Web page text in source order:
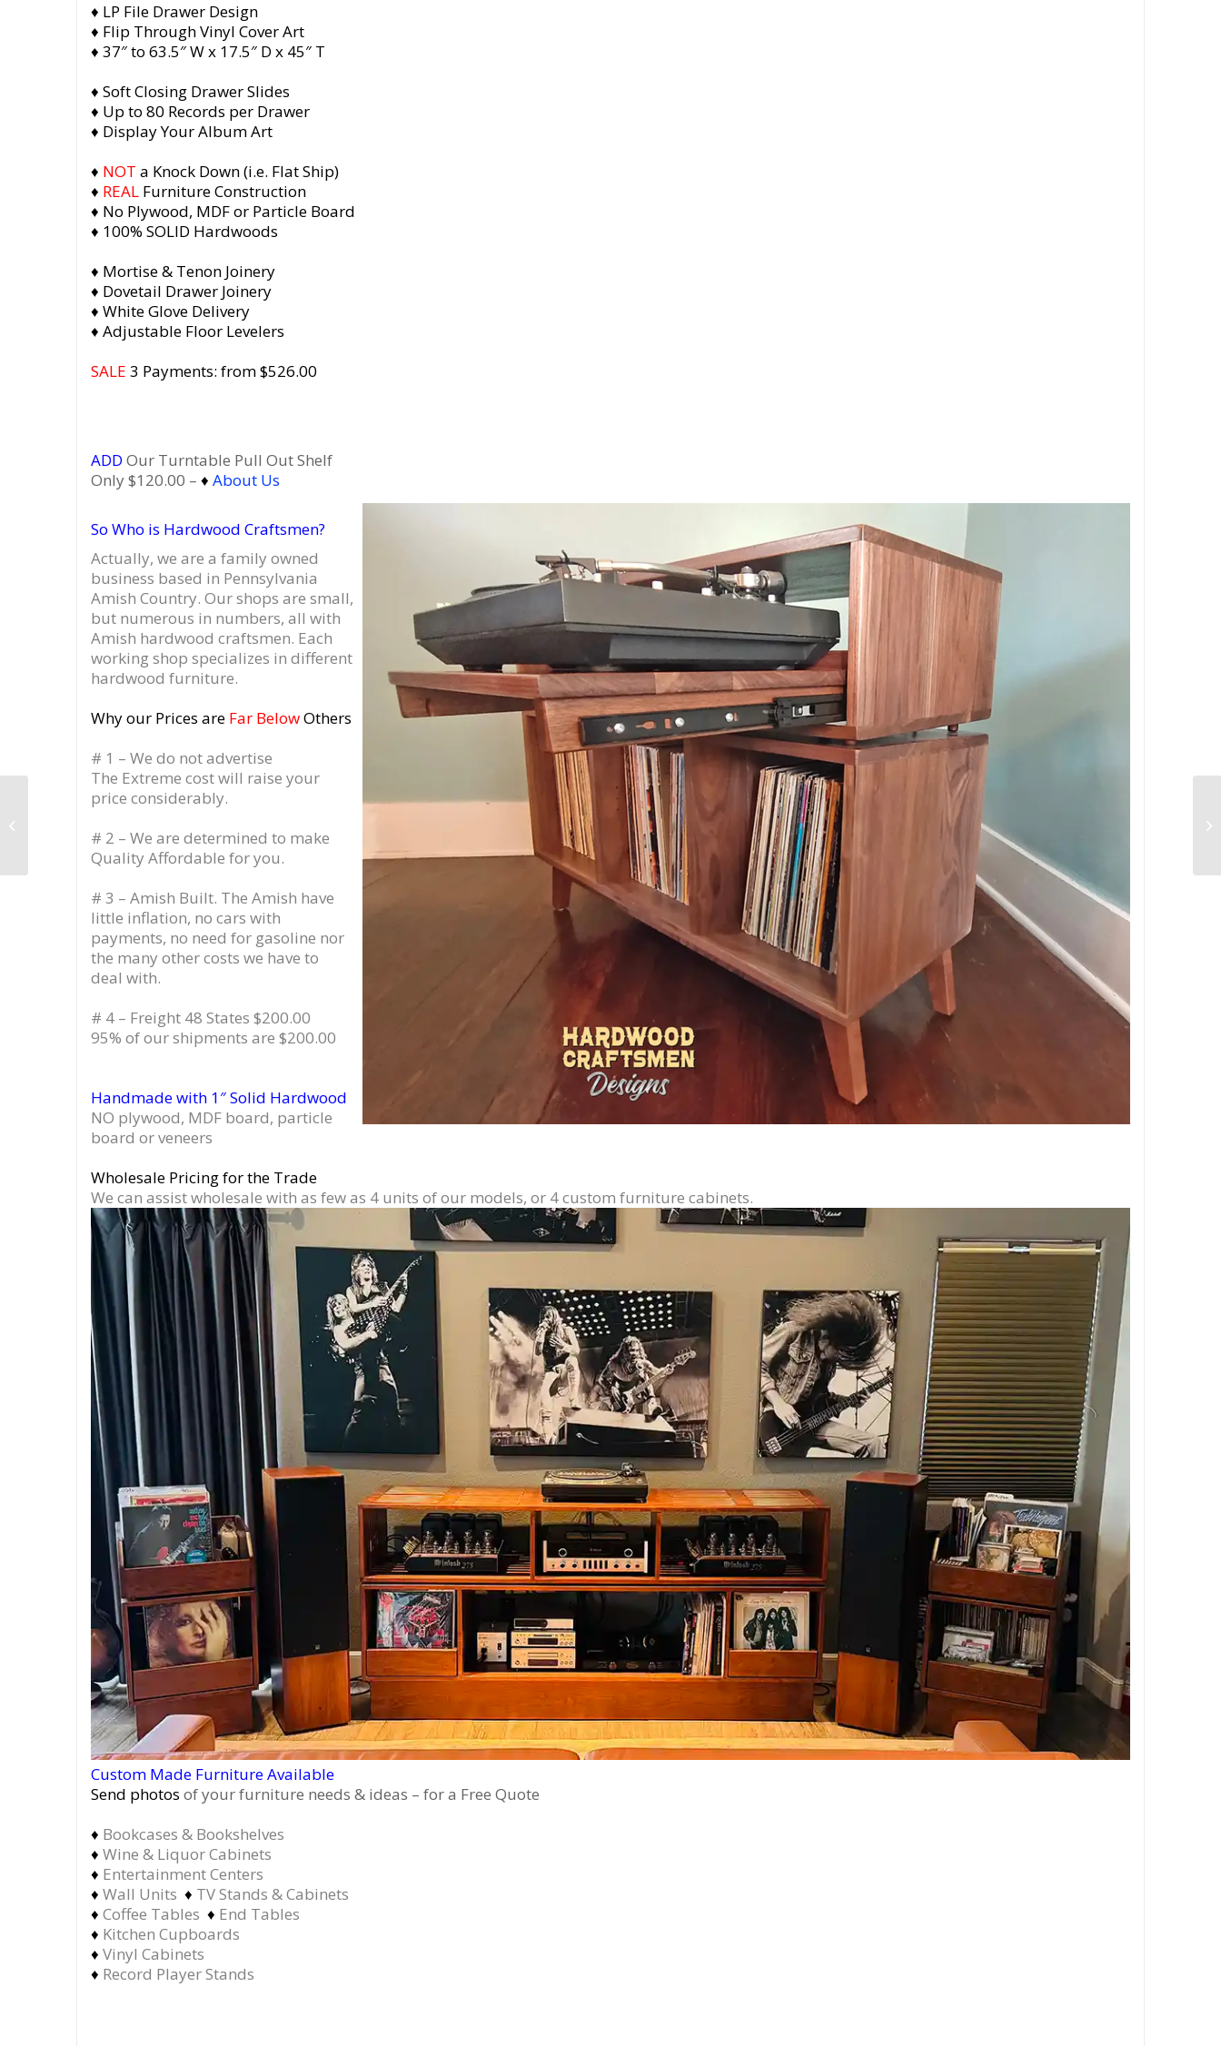
♦ LP File Drawer Design
♦ Flip Through Vinyl Cover Art
♦ 37″ to 63.5″ W x 17.5″ D x 45″ T
♦ Soft Closing Drawer Slides
♦ Up to 80 Records per Drawer
♦ Display Your Album Art
♦ NOT a Knock Down (i.e. Flat Ship)
♦ REALFurniture Construction
♦ No Plywood, MDF or Particle Board
♦ 100% SOLID Hardwoods
♦ Mortise & Tenon Joinery
♦ Dovetail Drawer Joinery
♦ White Glove Delivery
♦ Adjustable Floor Levelers
SALE 3 Payments: from $526.00
ADD Our Turntable Pull Out Shelf
Only $120.00 – ♦ About Us
So Who is Hardwood Craftsmen?
Actually, we are a family owned
business based in Pennsylvania
Amish Country. Our shops are small,
but numerous in numbers, all with
Amish hardwood craftsmen. Each
working shop specializes in different
hardwood furniture.
Why our Prices are Far BelowOthers
# 1 – We do not advertise
The Extreme cost will raise your
price considerably.
# 2 – We are determined to make
Quality Affordable for you.
# 3 – Amish Built. The Amish have
little inflation, no cars with
payments, no need for gasoline nor
the many other costs we have to
deal with.
# 4 – Freight 48 States $200.00
95% of our shipments are $200.00
Handmade with 1″ Solid Hardwood
NO plywood, MDF board, particle
board or veneers
Wholesale Pricing for the Trade
We can assist wholesale with as few as 4 units of our models, or 4 custom furniture cabinets.
Custom Made Furniture Available
Send photos of your furniture needs & ideas – for a Free Quote
♦ Bookcases & Bookshelves
♦ Wine & Liquor Cabinets
♦ Entertainment Centers
♦ Wall Units ♦ TV Stands & Cabinets
♦ Coffee Tables ♦ End Tables
♦ Kitchen Cupboards
♦ Vinyl Cabinets
♦ Record Player Stands
Dovetail 2 x 3 Record
Drawer, Vinyl Stand
with Equipment ...